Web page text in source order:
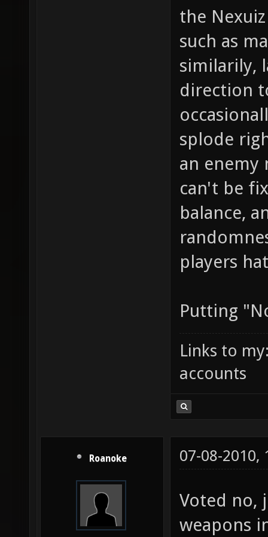
the
such as
similarily,
direction
splode
an enemy
can't be
balance,
players
Putting
Links to
accounts
Roanoke 07-08-2010,
Voted no,
weapons